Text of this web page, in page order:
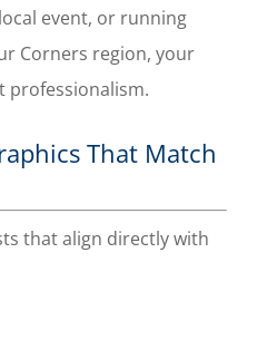
event, or running
Corners region, your
professionalism.
That Match
that align directly with